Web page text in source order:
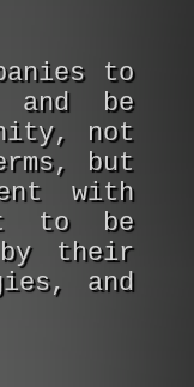
to
and be
not
but
with
to be
their
and